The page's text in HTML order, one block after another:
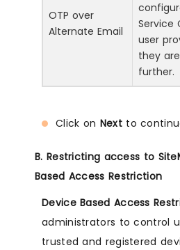
OTP over
Alternate Email
Service
user
they
further.
Click on Nextto
B. Restricting access to
Based Access Restriction
Device Based Access
administrators to control
trusted and registered